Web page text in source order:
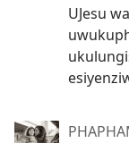
UJesu